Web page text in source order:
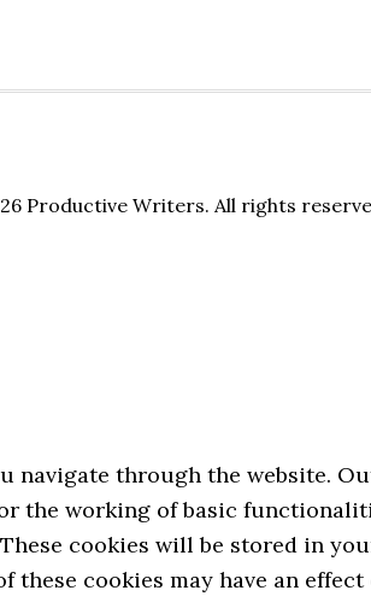
Productive Writers. All rights
through the website.
the working of basic
cookies will be stored in
cookies may have an